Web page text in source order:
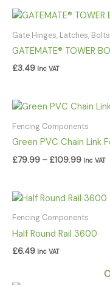
Gate Hinges, Latches,
GATEMATE® TOWER
£3.49 Inc VAT
Fencing Components
Green PVC Chain Link
£79.99 – £109.99
Price
£79.99
through
Inc VAT
Fencing Components
Half Round Rail 3600
£6.49 Inc VAT